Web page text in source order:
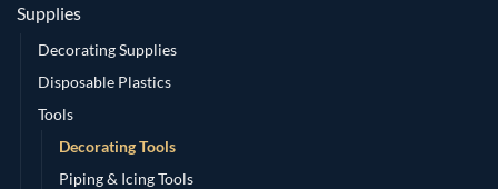
Supplies
Decorating Supplies
Disposable Plastics
Tools
Decorating Tools
Piping & Icing Tools